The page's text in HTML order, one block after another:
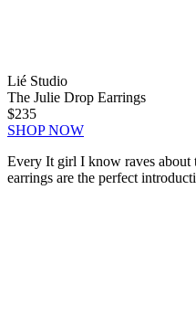
Lié Studio
The Julie Drop Earrings
$235
SHOP NOW
Every It girl I know raves about
earrings are the perfect